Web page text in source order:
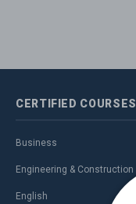
CERTIFIED COURSES
Business
Engineering & Construction
English